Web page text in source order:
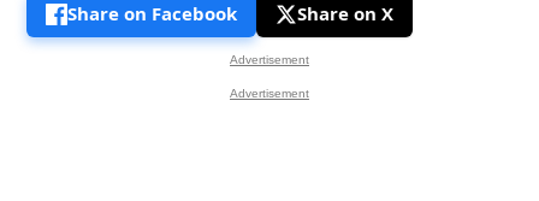
Share on Facebook Share on X
Advertisement
Advertisement